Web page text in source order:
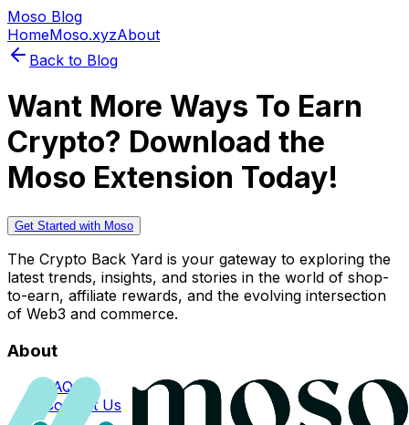
Moso Blog
HomeMoso.xyzAbout
Back to Blog
Want More Ways To Earn
Crypto? Download the
Moso Extension Today!
Get Started with Moso
The Crypto Back Yard is your gateway to exploring the
latest trends, insights, and stories in the world of shop-
to-earn, affiliate rewards, and the evolving intersection
of Web3 and commerce.
About
FAQs
Contact Us